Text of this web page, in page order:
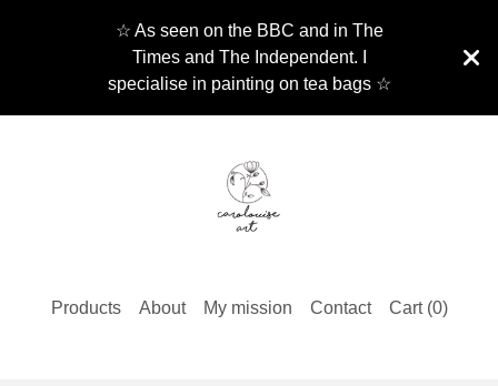
☆ As seen on the BBC and in The
Times and The Independent. I
specialise in painting on tea bags ☆
Products About My mission Contact Cart (0)